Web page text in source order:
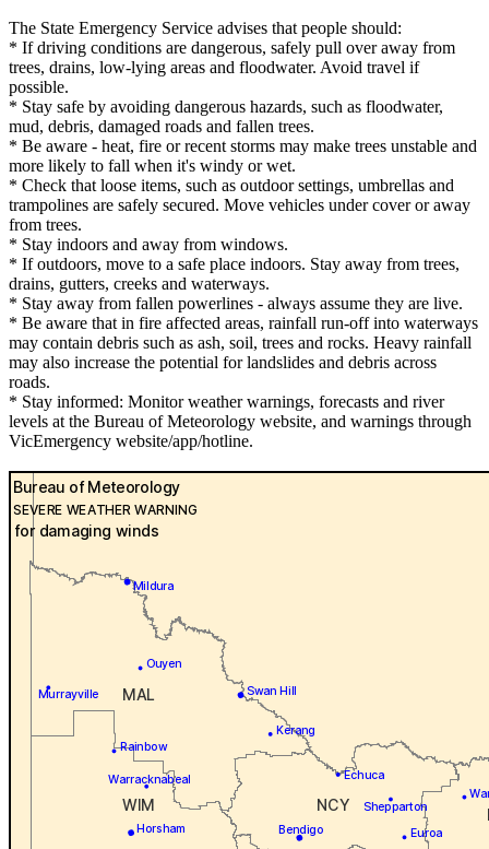
The State Emergency Service advises that people should:
* If driving conditions are dangerous, safely pull over away from
trees, drains, low-lying areas and floodwater. Avoid travel if
possible.
* Stay safe by avoiding dangerous hazards, such as floodwater,
mud, debris, damaged roads and fallen trees.
* Be aware - heat, fire or recent storms may make trees unstable and
more likely to fall when it's windy or wet.
* Check that loose items, such as outdoor settings, umbrellas and
trampolines are safely secured. Move vehicles under cover or away
from trees.
* Stay indoors and away from windows.
* If outdoors, move to a safe place indoors. Stay away from trees,
drains, gutters, creeks and waterways.
* Stay away from fallen powerlines - always assume they are live.
* Be aware that in fire affected areas, rainfall run-off into waterways
may contain debris such as ash, soil, trees and rocks. Heavy rainfall
may also increase the potential for landslides and debris across
roads.
* Stay informed: Monitor weather warnings, forecasts and river
levels at the Bureau of Meteorology website, and warnings through
VicEmergency website/app/hotline.